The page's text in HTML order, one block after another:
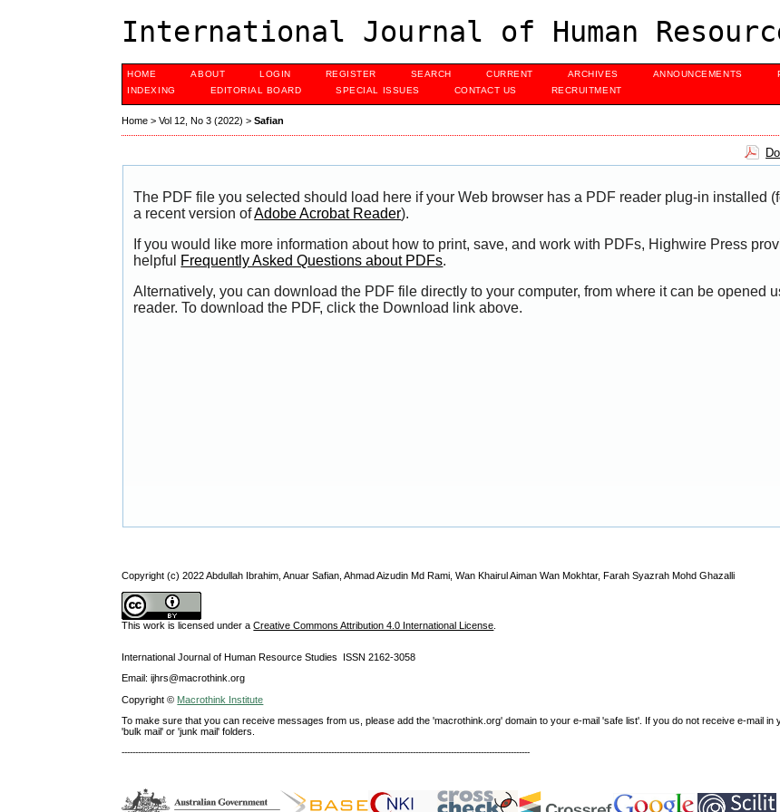
International Journal of Human
HOME ABOUT LOGIN REGISTER SEARCH CURRENT ARCHIVES ANNOUNCEMENTS
INDEXING
EDITORIAL BOARD SPECIAL ISSUES CONTACT US RECRUITMENT
Home >Vol 12, No 3 (2022) >Safian
The PDF file you selected should load here if your Web browser has a PDF reader plug-in installed
a recent version ofAdobe Acrobat Reader).
If you would like more information about how to print, save, and work with PDFs, Highwire Press
helpful Frequently Asked Questions about PDFs.
Alternatively, you can download the PDF file directly to your computer, from where it can be opened
reader. To download the PDF, click the Download link above.
Copyright (c) 2022 Abdullah Ibrahim, Anuar Safian, Ahmad Aizudin Md Rami, Wan Khairul Aiman Wan Mokhtar, Farah Syazrah Mohd Ghazalli
This work is licensed under aCreative Commons Attribution 4.0 International License
International Journal of Human Resource Studies ISSN 2162-3058
Email: ijhrs@macrothink.org
Copyright © Macrothink Institute
To make sure that you can receive messages from us, please add the 'macrothink.org' domain to your e-mail 'safe list'. If you do not receive e-mail in
'bulk mail' or 'junk mail' folders.
------------------------------------------------------------------------------------------------------------------------------------------------------